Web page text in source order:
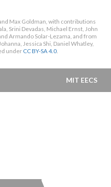
Max Goldman, with contributions
Srini Devadas, Michael Ernst, John
Armando Solar-Lezama, and from
Jessica Shi, Daniel Whatley,
under CC BY-SA 4.0.
MIT EECS